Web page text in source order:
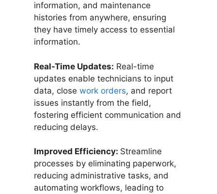
information, and maintenance
histories from anywhere, ensuring
they have timely access to essential
information.
Real-Time Updates: Real-time
updates enable technicians to input
data, close work orders, and report
issues instantly from the field,
fostering efficient communication and
reducing delays.
Improved Efficiency: Streamline
processes by eliminating paperwork,
reducing administrative tasks, and
automating workflows, leading to